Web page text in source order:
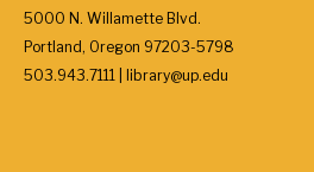
5000 N. Willamette Blvd.
Portland, Oregon 97203-5798
503.943.7111 | library@up.edu